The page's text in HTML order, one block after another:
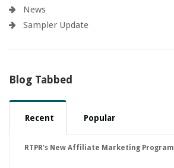
News
Sampler Update
Blog Tabbed
Recent Popular
RTPR's New Affiliate Marketing Program